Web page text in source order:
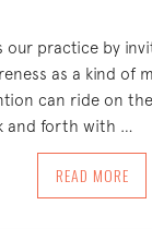
our practice by
as a kind of
can ride on
and forth with …
READ MORE
ABOUT